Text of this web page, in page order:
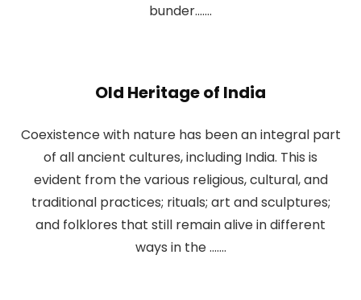
bunder.......
Old Heritage of India
Coexistence with nature has been an integral part
of all ancient cultures, including India. This is
evident from the various religious, cultural, and
traditional practices; rituals; art and sculptures;
and folklores that still remain alive in different
ways in the .......​